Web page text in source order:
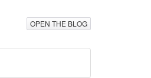
OPEN THE BLOG